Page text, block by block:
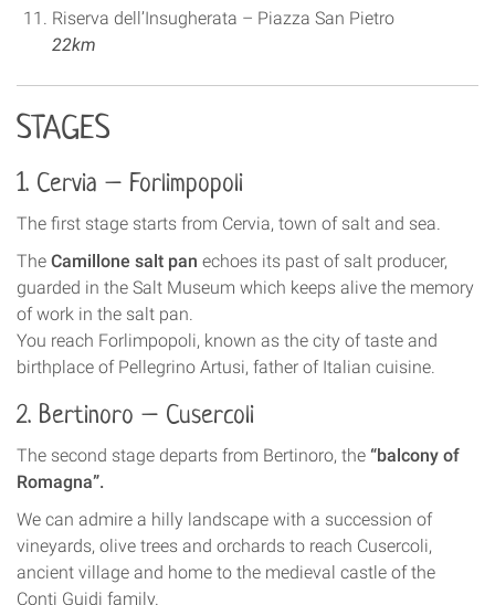
Riserva dell’Insugherata – Piazza San Pietro
22km
STAGES
1. Cervia – Forlimpopoli
The first stage starts from Cervia, town of salt and sea.
The Camillone salt pan echoes its past of salt producer,
guarded in the Salt Museum which keeps alive the memory
of work in the salt pan.
You reach Forlimpopoli, known as the city of taste and
birthplace of Pellegrino Artusi, father of Italian cuisine.
2. Bertinoro – Cusercoli
The second stage departs from Bertinoro, the “balcony of
Romagna”.
We can admire a hilly landscape with a succession of
vineyards, olive trees and orchards to reach Cusercoli,
ancient village and home to the medieval castle of the
Conti Guidi family.